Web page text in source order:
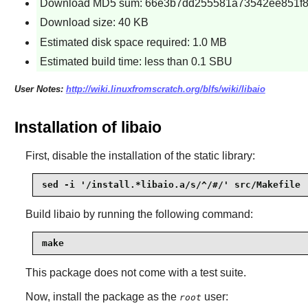
Download MD5 sum:
Download size: 40 KB
Estimated disk space required: 1.0 MB
Estimated build time: less than 0.1 SBU
User Notes: http://wiki.linuxfromscratch.org/blfs/wiki/libaio
Installation of libaio
First, disable the installation of the static library:
sed -i '/install.*libaio.a/s/^/#/' src/Makefile
Build libaioby running the following command:
make
This package does not come with a test suite.
Now, install the package as the root user: